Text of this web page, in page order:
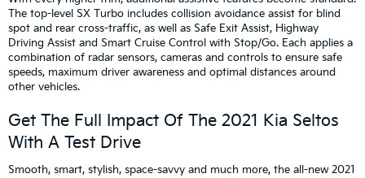
The top-level SX Turbo includes collision avoidance assist for blind
spot and rear cross-traffic, as well as Safe Exit Assist, Highway
Driving Assist and Smart Cruise Control with Stop/Go. Each applies a
combination of radar sensors, cameras and controls to ensure safe
speeds, maximum driver awareness and optimal distances around
other vehicles.
Get The Full Impact Of The 2021 Kia Seltos
With A Test Drive
Smooth, smart, stylish, space-savvy and much more, the all-new 2021